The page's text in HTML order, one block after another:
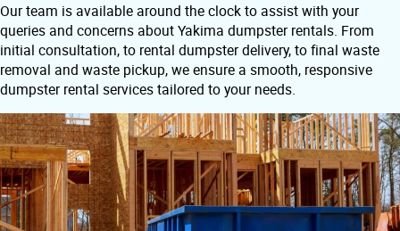
Our team is available around the clock to assist with your
queries and concerns about Yakima dumpster rentals. From
initial consultation, to rental dumpster delivery, to final waste
removal and waste pickup, we ensure a smooth, responsive
dumpster rental services tailored to your needs.